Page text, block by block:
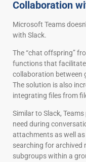
Collaboration
Microsoft Teams
with Slack.
The “chat offspring”
functions that
collaboration between
The solution is also
integrating files from
Similar to Slack,
need during
attachments as well
searching for archived
subgroups within a